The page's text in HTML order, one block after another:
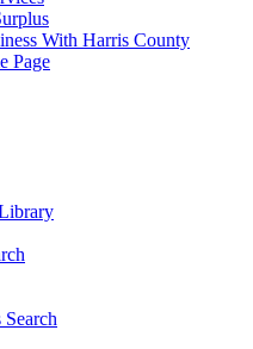
With Harris County
Page